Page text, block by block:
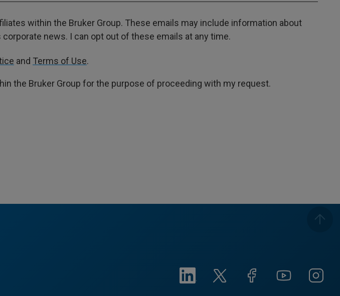
within the Bruker Group. These emails may include information about
news. I can opt out of these emails at any time.
and Terms of Use.
the Bruker Group for the purpose of proceeding with my request.